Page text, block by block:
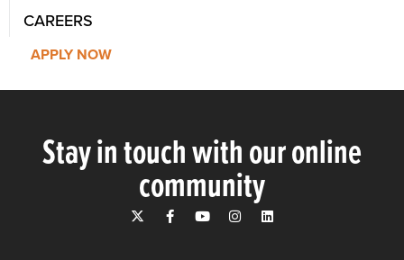
CAREERS
APPLY NOW
Stay in touch with our online
community